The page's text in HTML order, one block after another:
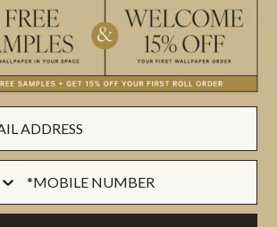
or ensuite, this design would make a
a hint of history with contemporary flair.
Ships in 5-7 days.